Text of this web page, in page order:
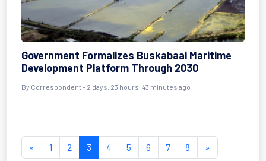
Government Formalizes Buskabaai Maritime
Development Platform Through 2030
By Correspondent - 2 days, 23 hours, 43 minutes ago
« 1 2 3 4 5 6 7 8 »